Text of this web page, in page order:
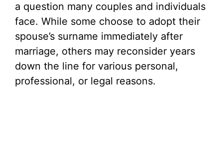
a question many couples and individuals
face. While some choose to adopt their
spouse’s surname immediately after
marriage, others may reconsider years
down the line for various personal,
professional, or legal reasons.